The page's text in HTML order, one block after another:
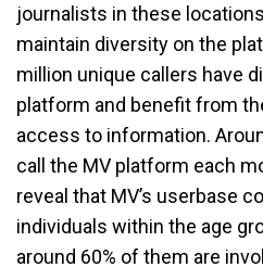
journalists in these
maintain diversity on the
million unique callers have
platform and benefit from
access to information.
call the MV platform each
reveal that MV’s userbase
individuals within the age
around 60% of them are